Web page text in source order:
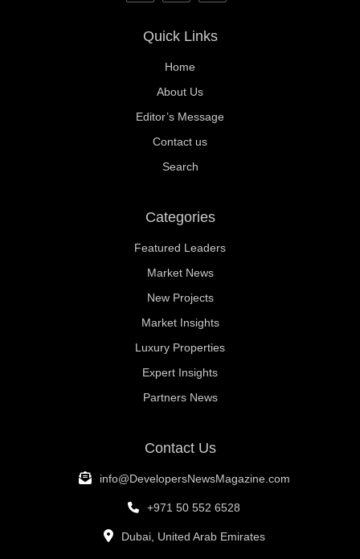
Quick Links
Home
About Us
Editor’s Message
Contact us
Search
Categories
Featured Leaders
Market News
New Projects
Market Insights
Luxury Properties
Expert Insights
Partners News
Contact Us
info@DevelopersNewsMagazine.com
+971 50 552 6528
Dubai, United Arab Emirates